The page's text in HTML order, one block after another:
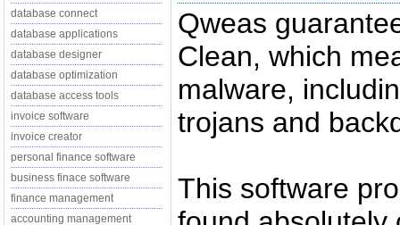
database connect
database applications
database designer
database optimization
database access tools
invoice software
invoice creator
personal finance software
business finace software
finance management
accounting management
Qweas
Clean, which
malware,
trojans and
This software